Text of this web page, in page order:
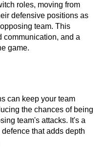
roles, moving from
defensive positions as
team. This
communication, and a
game.
can keep your team
the chances of being
team's attacks. It's a
that adds depth